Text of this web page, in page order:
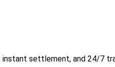
instant settlement, and 24/7